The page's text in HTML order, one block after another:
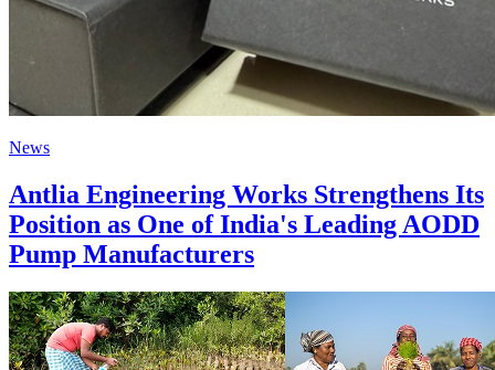
News
Antlia Engineering Works Strengthens Its
Position as One of India's Leading AODD
Pump Manufacturers